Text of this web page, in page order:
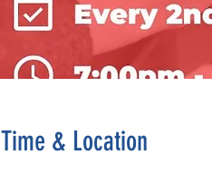
Time & Location